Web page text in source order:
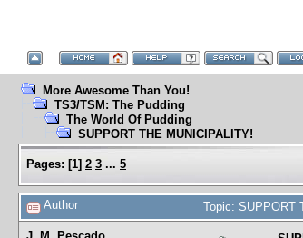
More Awesome Than You!
TS3/TSM: The Pudding
The World Of Pudding
SUPPORT THE MUNICIPALITY!
Pages: [1] 2 3 ... 5
Author Topic: SUPPORT